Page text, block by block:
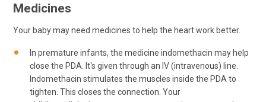
Medicines
Your baby may need medicines to help the heart work better.
In premature infants, the medicine indomethacin may help
close the PDA. It's given through an IV (intravenous) line.
Indomethacin stimulates the muscles inside the PDA to
tighten. This closes the connection. Your